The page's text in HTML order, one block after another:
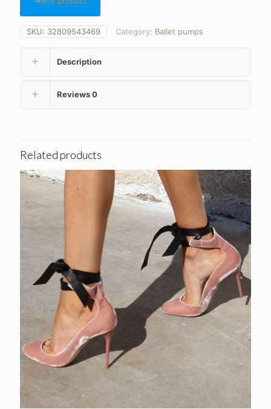
SKU: 32809543469 Category: Ballet pumps
Description
Reviews0
Related products